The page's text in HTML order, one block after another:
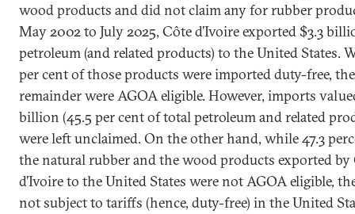
wood products and did not claim any for rubber
May 2002 to July 2025, Côte d’Ivoire exported $3.3
petroleum (and related products) to the United States.
per cent of those products were imported duty-free, the
remainder were AGOA eligible. However, imports
billion (45.5 per cent of total petroleum and related
were left unclaimed. On the other hand, while 47.3
the natural rubber and the wood products exported by
d’Ivoire to the United States were not AGOA eligible,
not subject to tariffs (hence, duty-free) in the United